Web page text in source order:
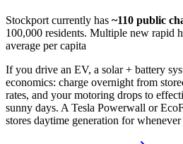
Stockport currently has ~110 public
100,000 residents. Multiple new rapid
average per capita
If you drive an EV, a solar + battery
economics: charge overnight from
rates, and your motoring drops to
sunny days. A Tesla Powerwall or
stores daytime generation for